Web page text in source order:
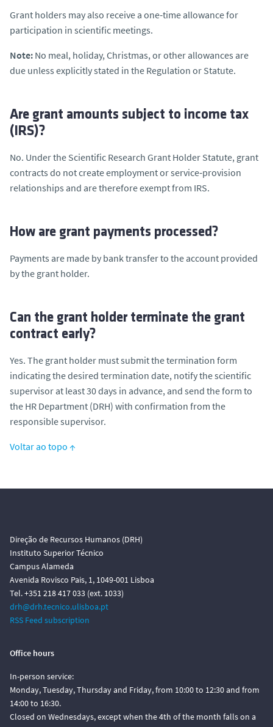
Grant holders may also receive a one‑time allowance for
participation in scientific meetings.
Note: No meal, holiday, Christmas, or other allowances are
due unless explicitly stated in the Regulation or Statute.
Are grant amounts subject to income tax
(IRS)?
No. Under the Scientific Research Grant Holder Statute, grant
contracts do not create employment or service‑provision
relationships and are therefore exempt from IRS.
How are grant payments processed?
Payments are made by bank transfer to the account provided
by the grant holder.
Can the grant holder terminate the grant
contract early?
Yes. The grant holder must submit the termination form
indicating the desired termination date, notify the scientific
supervisor at least 30 days in advance, and send the form to
the HR Department (DRH) with confirmation from the
responsible supervisor.
Voltar ao topo ↑
Direção de Recursos Humanos (DRH)
Instituto Superior Técnico
Campus Alameda
Avenida Rovisco Pais, 1, 1049-001 Lisboa
Tel. +351 218 417 033 (ext. 1033)
drh@drh.tecnico.ulisboa.pt
RSS Feed subscription
Office hours
In-person service:
Monday, Tuesday, Thursday and Friday, from 10:00 to 12:30 and from
14:00 to 16:30.
Closed on Wednesdays, except when the 4th of the month falls on a